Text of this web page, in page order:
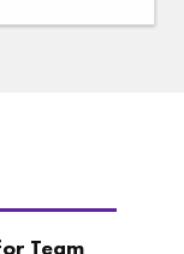
Team